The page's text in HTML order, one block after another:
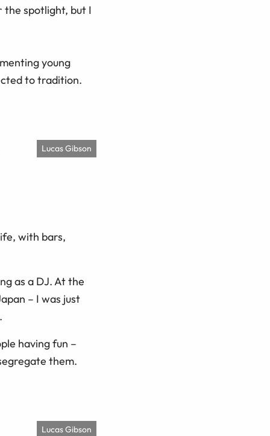
the spotlight, but I
young
to tradition.
Lucas Gibson
with bars,
as a DJ. At the
– I was just
having fun –
them.
Lucas Gibson